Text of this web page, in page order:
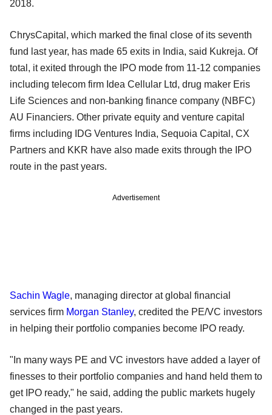
2018.
ChrysCapital, which marked the final close of its seventh
fund last year, has made 65 exits in India, said Kukreja. Of
total, it exited through the IPO mode from 11-12 companies
including telecom firm Idea Cellular Ltd, drug maker Eris
Life Sciences and non-banking finance company (NBFC)
AU Financiers. Other private equity and venture capital
firms including IDG Ventures India, Sequoia Capital, CX
Partners and KKR have also made exits through the IPO
route in the past years.
Advertisement
Sachin Wagle, managing director at global financial
services firm Morgan Stanley, credited the PE/VC investors
in helping their portfolio companies become IPO ready.
"In many ways PE and VC investors have added a layer of
finesses to their portfolio companies and hand held them to
get IPO ready," he said, adding the public markets hugely
changed in the past years.